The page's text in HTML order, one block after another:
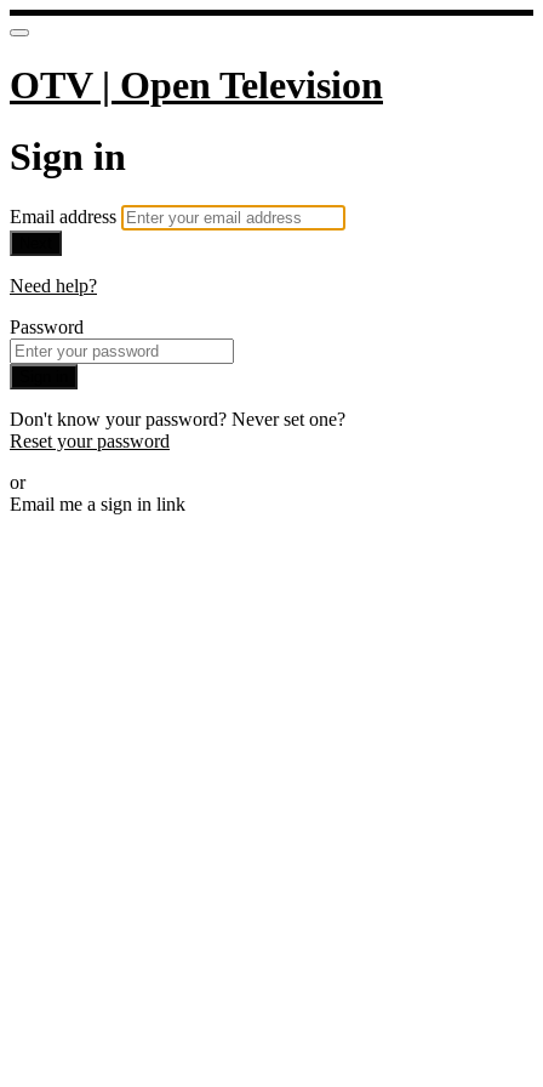
OTV | Open Television
Sign in
Email address
Need help?
Password
Don't know your password? Never set one?
Reset your password
or
Email me a sign in link